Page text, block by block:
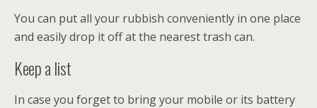
You can put all your rubbish conveniently in one place
and easily drop it off at the nearest trash can.
Keep a list
In case you forget to bring your mobile or its battery